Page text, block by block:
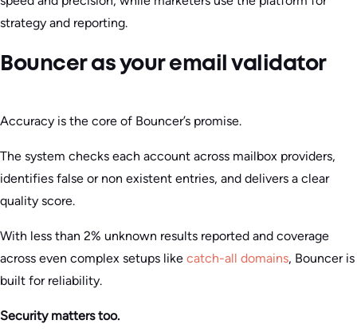
strategy and reporting.
Bouncer as your email validator
Accuracy is the core of Bouncer’s promise.
The system checks each account across mailbox providers,
identifies false or non existent entries, and delivers a clear
quality score.
With less than 2% unknown results reported and coverage
across even complex setups like catch-all domains, Bouncer is
built for reliability.
Security matters too.